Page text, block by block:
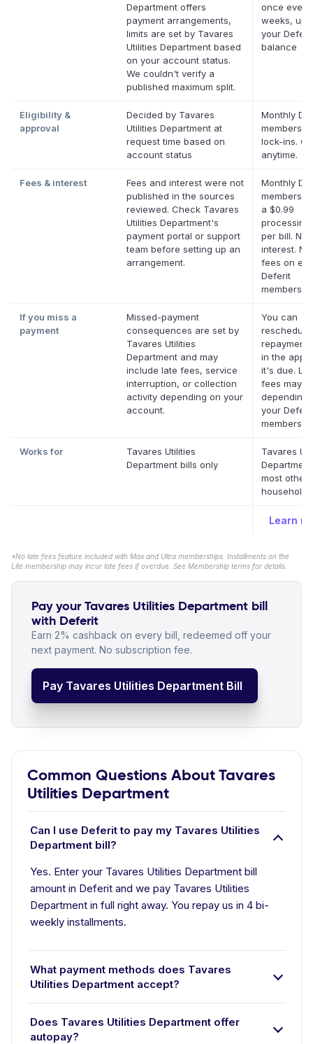
Department offers
payment arrangements,
limits are set by Tavares
Utilities Department based
on your account status.
We couldn't verify a
published maximum split.
once
weeks, up
your Deferit
balance
Eligibility &
approval
Decided by Tavares
Utilities Department at
request time based on
account status
Monthly
lock-ins.
anytime.
Fees & interest
Fees and interest were not
published in the sources
reviewed. Check Tavares
Utilities Department's
payment portal or support
team before setting up an
arrangement.
Monthly
a $0.99
processing
per bill. No
interest.
fees on
Deferit
If you miss a
payment
Missed-payment
consequences are set by
Tavares Utilities
Department and may
include late fees, service
interruption, or collection
activity depending on your
account.
You can
reschedule
repayment
in the app
it's due.
fees may
depending
your Deferit
Works for
Tavares Utilities
Department bills only
Tavares
most other
household
Learn
*No late fees feature included with Max and Ultra memberships. Installments on the
Lite membership may incur late fees if overdue. See Membership terms for details.
Pay your Tavares Utilities Department bill
with Deferit
Earn 2% cashback on every bill, redeemed off your
next payment. No subscription fee.
Pay Tavares Utilities Department Bill
Common Questions About Tavares
Utilities Department
Can I use Deferit to pay my Tavares Utilities
Department bill?
Yes. Enter your Tavares Utilities Department bill
amount in Deferit and we pay Tavares Utilities
Department in full right away. You repay us in 4 bi-
weekly installments.
What payment methods does Tavares
Utilities Department accept?
Does Tavares Utilities Department offer
autopay?